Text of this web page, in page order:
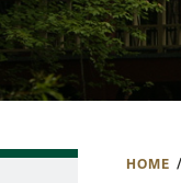
HOME